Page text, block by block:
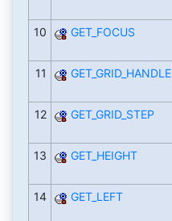
10 GET_FOCUS
11 GET_GRID_HANDLE
12 GET_GRID_STEP
13 GET_HEIGHT
14 GET_LEFT